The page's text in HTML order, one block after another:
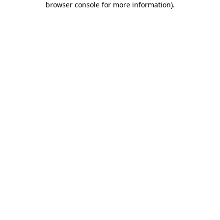
browser console for more information).